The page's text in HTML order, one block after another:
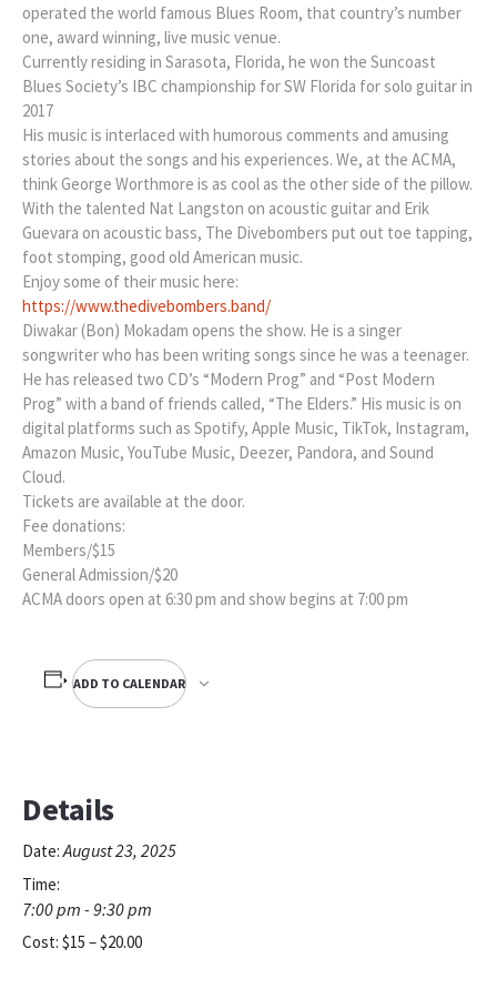
operated the world famous Blues Room, that country’s number
one, award winning, live music venue.
Currently residing in Sarasota, Florida, he won the Suncoast
Blues Society’s IBC championship for SW Florida for solo guitar in
2017
His music is interlaced with humorous comments and amusing
stories about the songs and his experiences. We, at the ACMA,
think George Worthmore is as cool as the other side of the pillow.
With the talented Nat Langston on acoustic guitar and Erik
Guevara on acoustic bass, The Divebombers put out toe tapping,
foot stomping, good old American music.
Enjoy some of their music here:
https://www.thedivebombers.band/
Diwakar (Bon) Mokadam opens the show. He is a singer
songwriter who has been writing songs since he was a teenager.
He has released two CD’s “Modern Prog” and “Post Modern
Prog” with a band of friends called, “The Elders.” His music is on
digital platforms such as Spotify, Apple Music, TikTok, Instagram,
Amazon Music, YouTube Music, Deezer, Pandora, and Sound
Cloud.
Tickets are available at the door.
Fee donations:
Members/$15
General Admission/$20
ACMA doors open at 6:30 pm and show begins at 7:00 pm
ADD TO CALENDAR
Details
Date: August 23, 2025
Time:
7:00 pm - 9:30 pm
Cost: $15 – $20.00